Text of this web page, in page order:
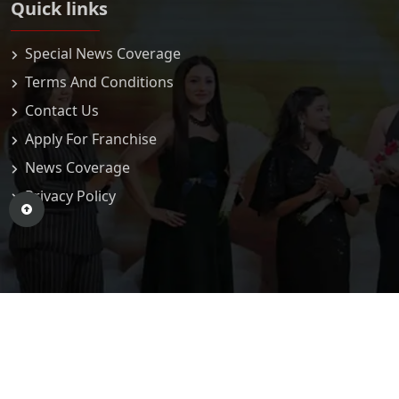
Quick links
Special News Coverage
Terms And Conditions
Contact Us
Apply For Franchise
News Coverage
Privacy Policy